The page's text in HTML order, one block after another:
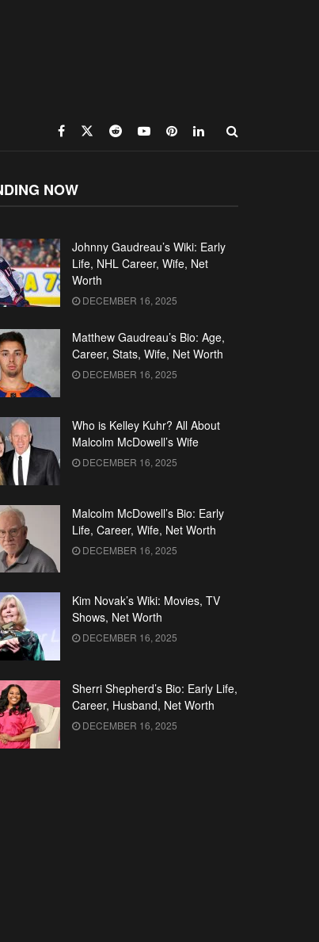
NOW
Johnny Gaudreau’s Wiki: Early
Life, NHL Career, Wife, Net
Worth
DECEMBER 16, 2025
Matthew Gaudreau’s Bio: Age,
Career, Stats, Wife, Net Worth
DECEMBER 16, 2025
Who is Kelley Kuhr? All About
Malcolm McDowell’s Wife
DECEMBER 16, 2025
Malcolm McDowell’s Bio: Early
Life, Career, Wife, Net Worth
DECEMBER 16, 2025
Kim Novak’s Wiki: Movies, TV
Shows, Net Worth
DECEMBER 16, 2025
Sherri Shepherd’s Bio: Early Life,
Career, Husband, Net Worth
DECEMBER 16, 2025